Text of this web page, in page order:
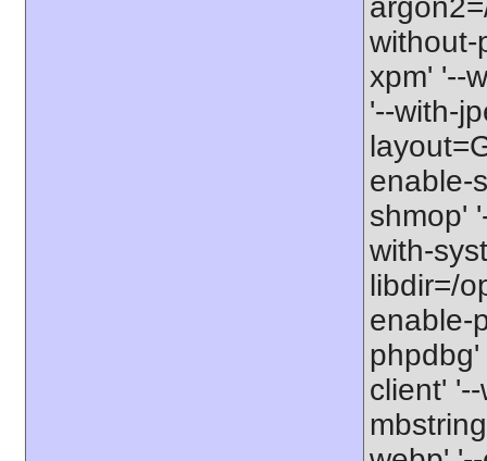
without-
xpm' '--
'--with-
enable-
shmop'
with-
libdir=/
enable-
client'